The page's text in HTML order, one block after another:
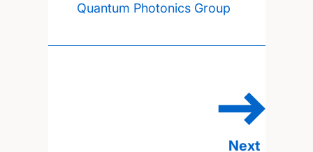
Quantum Photonics Group